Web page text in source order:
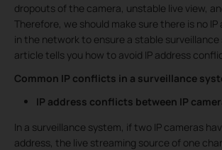
dropouts of the camera, unstable live view,
Therefore, we should make sure there is no
in the network to ensure a stable surveillance
article tells you how to avoid IP address
Common IP conflicts in a surveillance
IP address conflicts between IP
In a surveillance system, if two IP cameras
address, the live streaming source of one